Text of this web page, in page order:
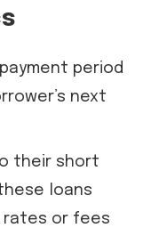
period
next
their short
loans
or fees